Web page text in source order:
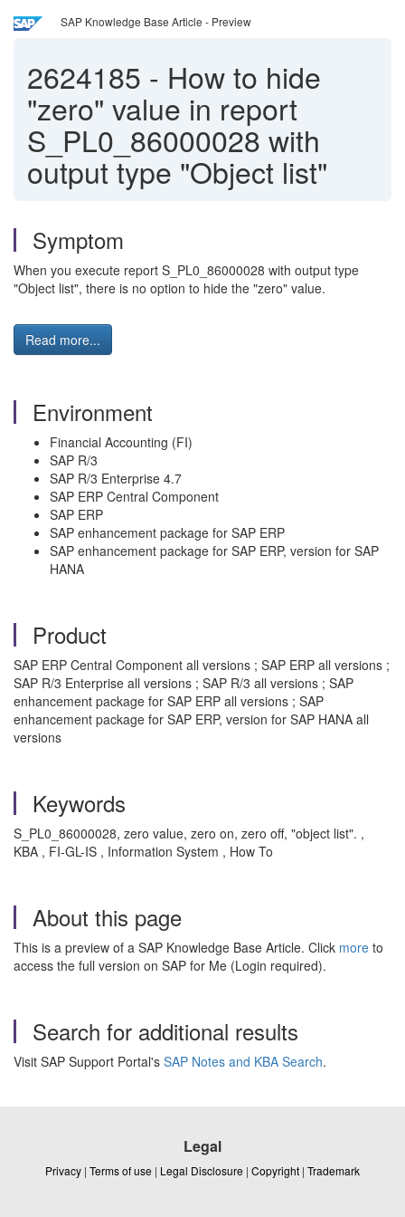
SAP Knowledge Base Article - Preview
2624185 - How to hide
"zero" value in report
S_PL0_86000028 with
output type "Object list"
Symptom
When you execute report S_PL0_86000028 with output type
"Object list", there is no option to hide the "zero" value.
Read more...
Environment
Financial Accounting (FI)
SAP R/3
SAP R/3 Enterprise 4.7
SAP ERP Central Component
SAP ERP
SAP enhancement package for SAP ERP
SAP enhancement package for SAP ERP, version for SAP
HANA
Product
SAP ERP Central Component all versions ; SAP ERP all versions ;
SAP R/3 Enterprise all versions ; SAP R/3 all versions ; SAP
enhancement package for SAP ERP all versions ; SAP
enhancement package for SAP ERP, version for SAP HANA all
versions
Keywords
S_PL0_86000028, zero value, zero on, zero off, "object list". ,
KBA , FI-GL-IS , Information System , How To
About this page
This is a preview of a SAP Knowledge Base Article. Click more to
access the full version on SAP for Me (Login required).
Search for additional results
Visit SAP Support Portal's SAP Notes and KBA Search.
Legal
Privacy | Terms of use | Legal Disclosure | Copyright | Trademark